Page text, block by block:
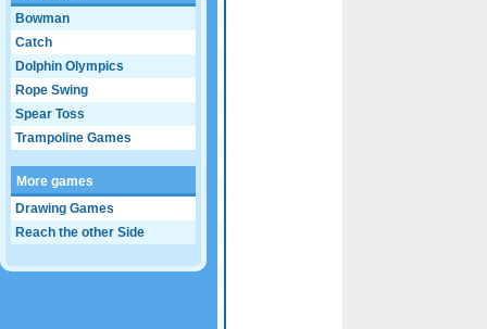
Bowman
Catch
Dolphin Olympics
Rope Swing
Spear Toss
Trampoline Games
More games
Drawing Games
Reach the other Side